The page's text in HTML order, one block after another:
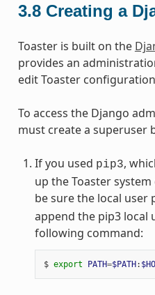
3.8 Creating a
Toaster is built on the
provides an
edit Toaster
To access the Django
must create a superuser
If you used pip3,
up the Toaster
be sure the local user
append the pip3 local
following command:
$ export PATH=$PATH: